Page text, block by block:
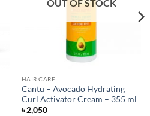
OUT OF STOCK
HAIR CARE
Cantu – Avocado Hydrating
Curl Activator Cream – 355 ml
৳2,050